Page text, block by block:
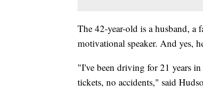
The 42-year-old is a husband, a
motivational speaker. And yes,
"I've been driving for 21 years
tickets, no accidents," said